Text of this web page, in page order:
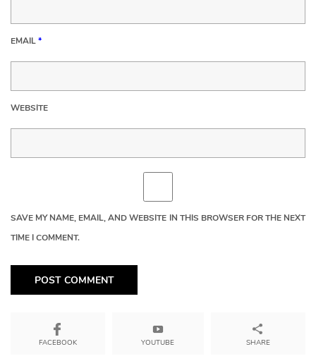
EMAIL*
WEBSITE
SAVE MY NAME, EMAIL, AND WEBSITE IN THIS BROWSER FOR THE NEXT
TIME I COMMENT.
FACEBOOK YOUTUBE SHARE